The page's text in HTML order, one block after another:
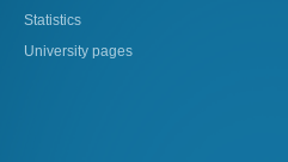
Statistics
University pages